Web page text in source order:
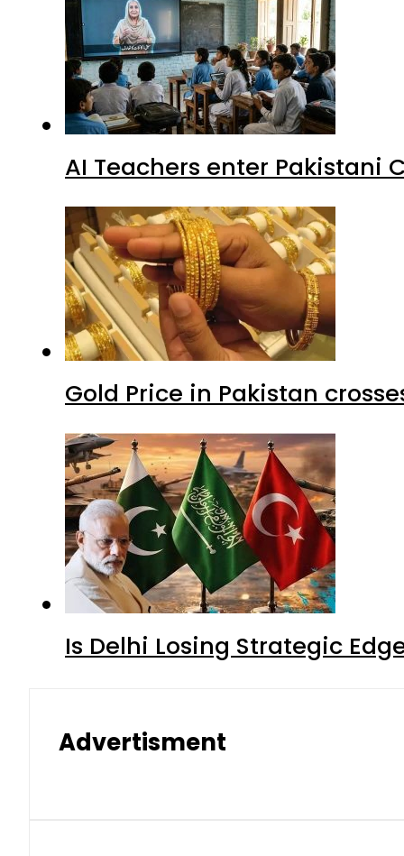
AI Teachers enter Pakistani
Gold Price in Pakistan
Is Delhi Losing Strategic
Advertisment